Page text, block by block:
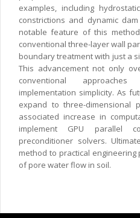
examples, including
constrictions and dynamic
notable feature of this
conventional three-layer wall
boundary treatment with just a
This advancement not only
conventional
implementation simplicity. As
expand to three-dimensional
associated increase in
implement GPU parallel
preconditioner solvers.
method to practical
of pore water flow in soil.